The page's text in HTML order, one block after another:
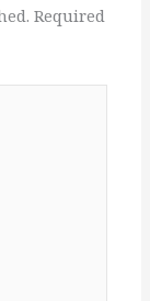
Required